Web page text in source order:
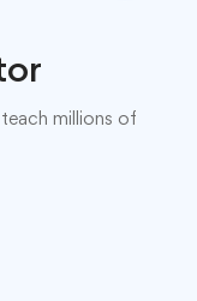
millions of